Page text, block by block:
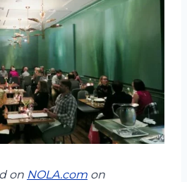
on NOLA.com on